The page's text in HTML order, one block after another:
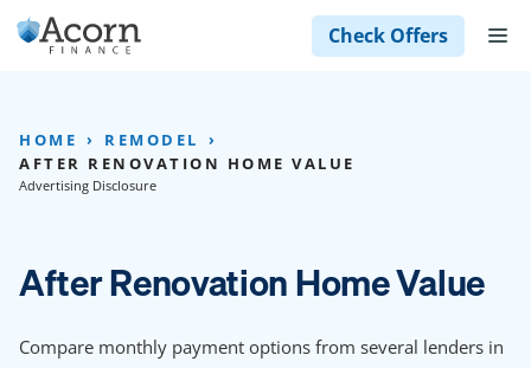
Skip
to
Check Offers
HOME
REMODEL
AFTER RENOVATION HOME VALUE
Advertising Disclosure
After Renovation Home Value
Compare monthly payment options from several lenders in